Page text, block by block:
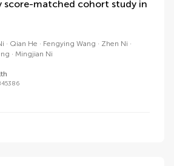
score-matched cohort study in
Qian He Fengying Wang
Zhen Ni
Mingjian Ni